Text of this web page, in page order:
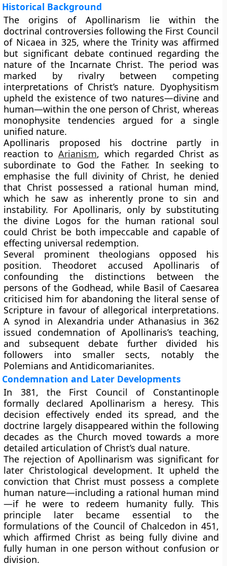
Historical Background
The origins of Apollinarism lie within the
doctrinal controversies following the First Council
of Nicaea in 325, where the Trinity was affirmed
but significant debate continued regarding the
nature of the Incarnate Christ. The period was
marked by rivalry between competing
interpretations of Christ’s nature. Dyophysitism
upheld the existence of two natures—divine and
human—within the one person of Christ, whereas
monophysite tendencies argued for a single
unified nature.
Apollinaris proposed his doctrine partly in
reaction toArianism, which regarded Christ as
subordinate to God the Father. In seeking to
emphasise the full divinity of Christ, he denied
that Christ possessed a rational human mind,
which he saw as inherently prone to sin and
instability. For Apollinaris, only by substituting
the divine Logos for the human rational soul
could Christ be both impeccable and capable of
effecting universal redemption.
Several prominent theologians opposed his
position. Theodoret accused Apollinaris of
confounding the distinctions between the
persons of the Godhead, while Basil of Caesarea
criticised him for abandoning the literal sense of
Scripture in favour of allegorical interpretations.
A synod in Alexandria under Athanasius in 362
issued condemnation of Apollinaris’s teaching,
and subsequent debate further divided his
followers into smaller sects, notably the
Polemians and Antidicomarianites.
Condemnation and Later Developments
In 381, the First Council of Constantinople
formally declared Apollinarism a heresy. This
decision effectively ended its spread, and the
doctrine largely disappeared within the following
decades as the Church moved towards a more
detailed articulation of Christ’s dual nature.
The rejection of Apollinarism was significant for
later Christological development. It upheld the
conviction that Christ must possess a complete
human nature—including a rational human mind
—if he were to redeem humanity fully. This
principle later became essential to the
formulations of the Council of Chalcedon in 451,
which affirmed Christ as being fully divine and
fully human in one person without confusion or
division.